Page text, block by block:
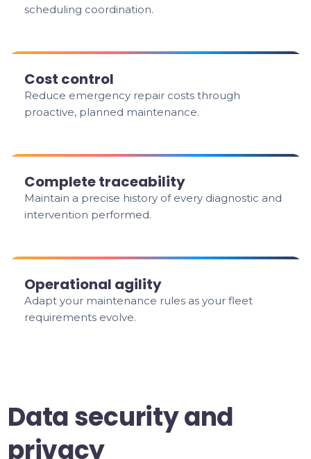
scheduling coordination.
Cost control
Reduce emergency repair costs through
proactive, planned maintenance.
Complete traceability
Maintain a precise history of every diagnostic and
intervention performed.
Operational agility
Adapt your maintenance rules as your fleet
requirements evolve.
Data security and
privacy